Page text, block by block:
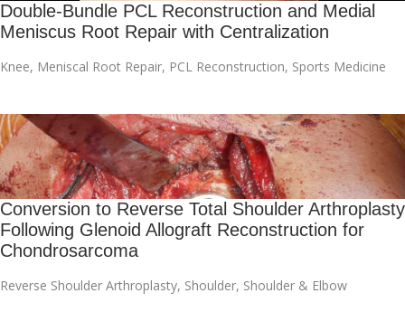
Double-Bundle PCL Reconstruction and Medial
Meniscus Root Repair with Centralization
Knee, Meniscal Root Repair, PCL Reconstruction, Sports Medicine
Conversion to Reverse Total Shoulder Arthroplasty
Following Glenoid Allograft Reconstruction for
Chondrosarcoma
Reverse Shoulder Arthroplasty, Shoulder, Shoulder & Elbow